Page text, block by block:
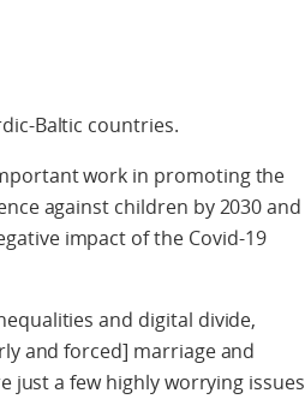
Baltic countries.
work in promoting the
against children by 2030 and
impact of the Covid-19
and digital divide,
and forced] marriage and
just a few highly worrying issues